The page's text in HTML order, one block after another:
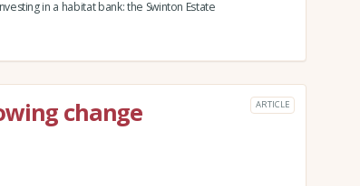
in a habitat bank: the Swinton Estate
change ARTICLE